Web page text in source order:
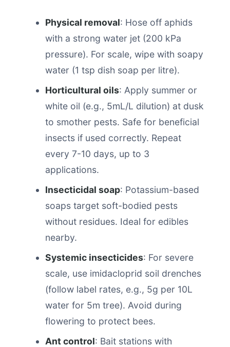
Physical removal: Hose off aphids
with a strong water jet (200 kPa
pressure). For scale, wipe with soapy
water (1 tsp dish soap per litre).
Horticultural oils: Apply summer or
white oil (e.g., 5mL/L dilution) at dusk
to smother pests. Safe for beneficial
insects if used correctly. Repeat
every 7-10 days, up to 3
applications.
Insecticidal soap: Potassium-based
soaps target soft-bodied pests
without residues. Ideal for edibles
nearby.
Systemic insecticides: For severe
scale, use imidacloprid soil drenches
(follow label rates, e.g., 5g per 10L
water for 5m tree). Avoid during
flowering to protect bees.
Ant control: Bait stations with